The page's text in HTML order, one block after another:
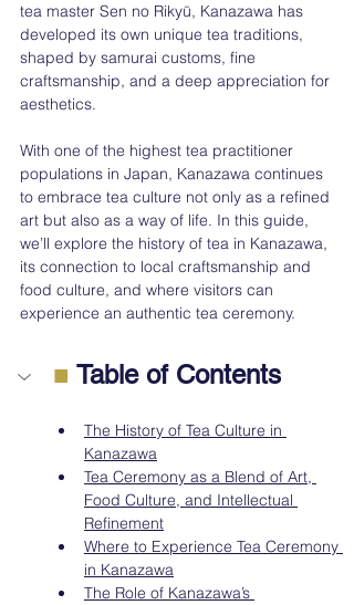
tea master Sen no Rikyū, Kanazawa has
developed its own unique tea traditions,
shaped by samurai customs, fine
craftsmanship, and a deep appreciation for
aesthetics.
With one of the highest tea practitioner
populations in Japan, Kanazawa continues
to embrace tea culture not only as a refined
art but also as a way of life. In this guide,
we’ll explore the history of tea in Kanazawa,
its connection to local craftsmanship and
food culture, and where visitors can
experience an authentic tea ceremony.
■ Table of Contents
The History of Tea Culture in
Kanazawa
Tea Ceremony as a Blend of Art,
Food Culture, and Intellectual
Refinement
Where to Experience Tea Ceremony
in Kanazawa
The Role of Kanazawa’s